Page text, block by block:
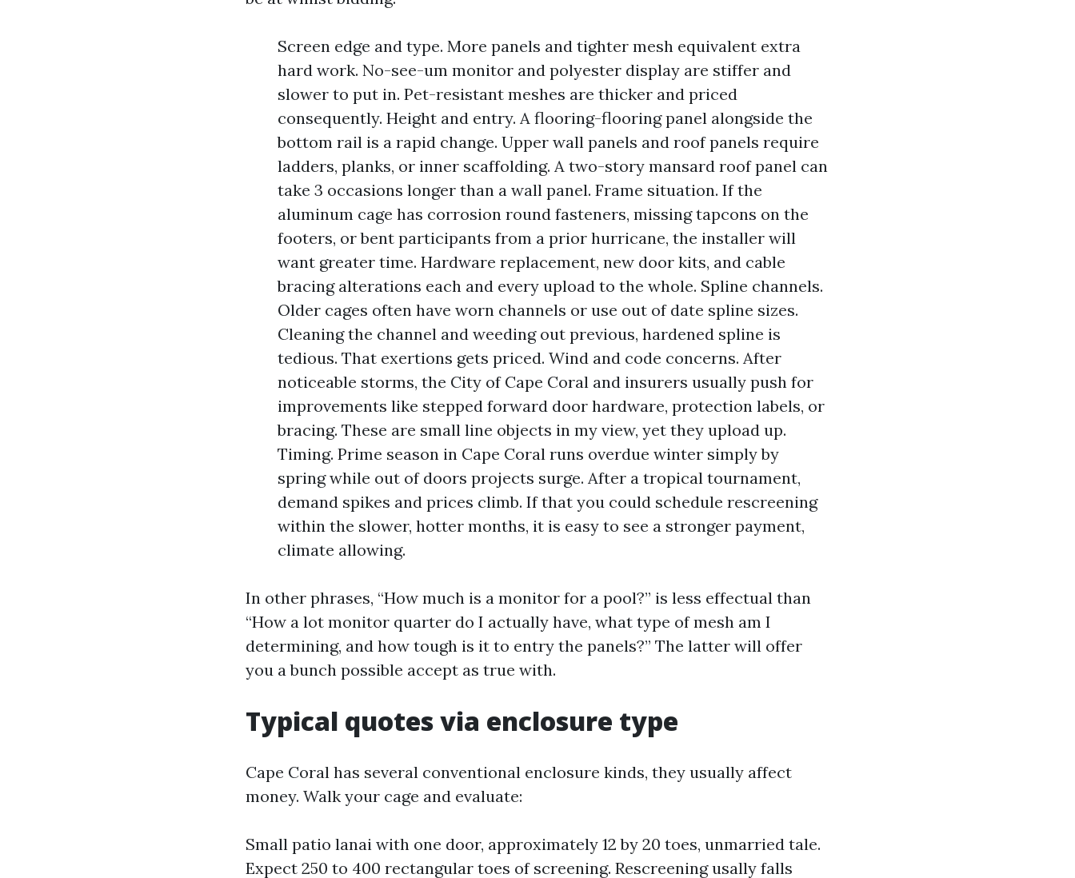
Screen edge and type. More panels and tighter mesh equivalent extra
hard work. No-see-um monitor and polyester display are stiffer and
slower to put in. Pet-resistant meshes are thicker and priced
consequently. Height and entry. A flooring-flooring panel alongside the
bottom rail is a rapid change. Upper wall panels and roof panels require
ladders, planks, or inner scaffolding. A two-story mansard roof panel can
take 3 occasions longer than a wall panel. Frame situation. If the
aluminum cage has corrosion round fasteners, missing tapcons on the
footers, or bent participants from a prior hurricane, the installer will
want greater time. Hardware replacement, new door kits, and cable
bracing alterations each and every upload to the whole. Spline channels.
Older cages often have worn channels or use out of date spline sizes.
Cleaning the channel and weeding out previous, hardened spline is
tedious. That exertions gets priced. Wind and code concerns. After
noticeable storms, the City of Cape Coral and insurers usually push for
improvements like stepped forward door hardware, protection labels, or
bracing. These are small line objects in my view, yet they upload up.
Timing. Prime season in Cape Coral runs overdue winter simply by
spring while out of doors projects surge. After a tropical tournament,
demand spikes and prices climb. If that you could schedule rescreening
within the slower, hotter months, it is easy to see a stronger payment,
climate allowing.
In other phrases, “How much is a monitor for a pool?” is less effectual than
“How a lot monitor quarter do I actually have, what type of mesh am I
determining, and how tough is it to entry the panels?” The latter will offer
you a bunch possible accept as true with.
Typical quotes via enclosure type
Cape Coral has several conventional enclosure kinds, they usually affect
money. Walk your cage and evaluate:
Small patio lanai with one door, approximately 12 by 20 toes, unmarried tale.
Expect 250 to 400 rectangular toes of screening. Rescreening usally falls